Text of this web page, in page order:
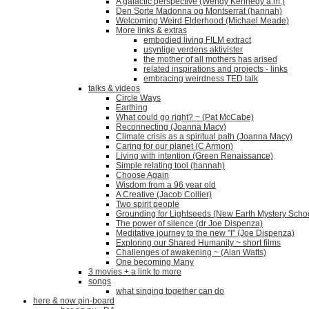
Den Sorte Madonna og Montserrat (hannah)
Welcoming Weird Elderhood (Michael Meade)
More links & extras
embodied living FILM extract
usynlige verdens aktivister
the mother of all mothers has arised
related inspirations and projects - links
embracing weirdness TED talk
talks & videos
Circle Ways
Earthing
What could go right? ~ (Pat McCabe)
Reconnecting (Joanna Macy)
Climate crisis as a spiritual path (Joanna Macy)
Caring for our planet (C Armon)
Living with intention (Green Renaissance)
Simple relating tool (hannah)
Choose Again
Wisdom from a 96 year old
A Creative (Jacob Collier)
Two spirit people
Grounding for Lightseeds (New Earth Mystery
The power of silence (dr Joe Dispenza)
Meditative journey to the new "I" (Joe Dispenza)
Exploring our Shared Humanity ~ short films
Challenges of awakening ~ (Alan Watts)
One becoming Many
3 movies + a link to more
songs
what singing together can do
here & now pin-board